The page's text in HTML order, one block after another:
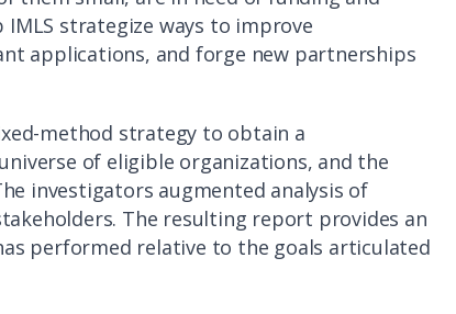
strategize ways to improve
applications, and forge new partnerships
method strategy to obtain a
of eligible organizations, and the
investigators augmented analysis of
The resulting report provides an
performed relative to the goals articulated